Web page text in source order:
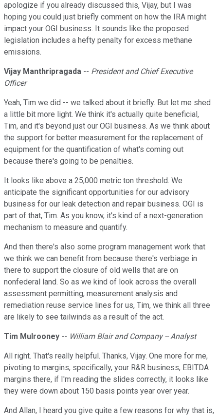
apologize if you already discussed this, Vijay, but I was
hoping you could just briefly comment on how the IRA might
impact your OGI business. It sounds like the proposed
legislation includes a hefty penalty for excess methane
emissions.
Vijay Manthripragada -- President and Chief Executive
Officer
Yeah, Tim we did -- we talked about it briefly. But let me shed
a little bit more light. We think it's actually quite beneficial,
Tim, and it's beyond just our OGI business. As we think about
the support for better measurement for the replacement of
equipment for the quantification of what's coming out
because there's going to be penalties.
It looks like above a 25,000 metric ton threshold. We
anticipate the significant opportunities for our advisory
business for our leak detection and repair business. OGI is
part of that, Tim. As you know, it's kind of a next-generation
mechanism to measure and quantify.
And then there's also some program management work that
we think we can benefit from because there's verbiage in
there to support the closure of old wells that are on
nonfederal land. So as we kind of look across the overall
assessment permitting, measurement analysis and
remediation reuse service lines for us, Tim, we think all three
are likely to see tailwinds as a result of the act.
Tim Mulrooney -- William Blair and Company -- Analyst
All right. That's really helpful. Thanks, Vijay. One more for me,
pivoting to margins, specifically, your R&R business, EBITDA
margins there, if I'm reading the slides correctly, it looks like
they were down about 150 basis points year over year.
And Allan, I heard you give quite a few reasons for why that is,